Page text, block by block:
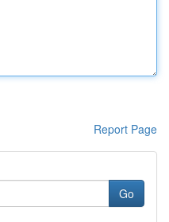
Report Page
Go